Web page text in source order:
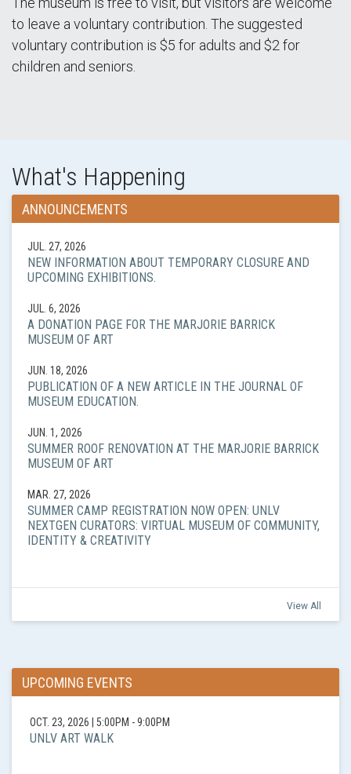
to leave a voluntary contribution. The suggested
voluntary contribution is $5 for adults and $2 for
children and seniors.
What's Happening
ANNOUNCEMENTS
JUL. 27, 2026
NEW INFORMATION ABOUT TEMPORARY CLOSURE AND
UPCOMING EXHIBITIONS.
JUL. 6, 2026
A DONATION PAGE FOR THE MARJORIE BARRICK
MUSEUM OF ART
JUN. 18, 2026
PUBLICATION OF A NEW ARTICLE IN THE JOURNAL OF
MUSEUM EDUCATION.
JUN. 1, 2026
SUMMER ROOF RENOVATION AT THE MARJORIE BARRICK
MUSEUM OF ART
MAR. 27, 2026
SUMMER CAMP REGISTRATION NOW OPEN: UNLV
NEXTGEN CURATORS: VIRTUAL MUSEUM OF COMMUNITY,
IDENTITY & CREATIVITY
View All
UPCOMING EVENTS
OCT. 23, 2026 5:00PM - 9:00PM
UNLV ART WALK